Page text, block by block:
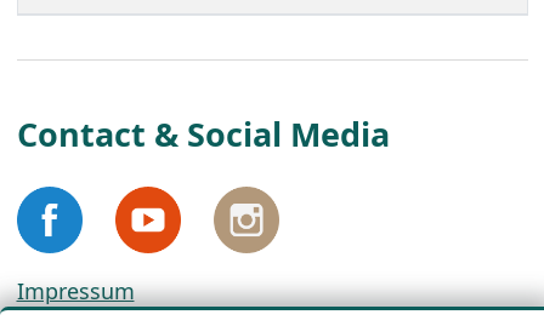
Contact & Social Media
Impressum